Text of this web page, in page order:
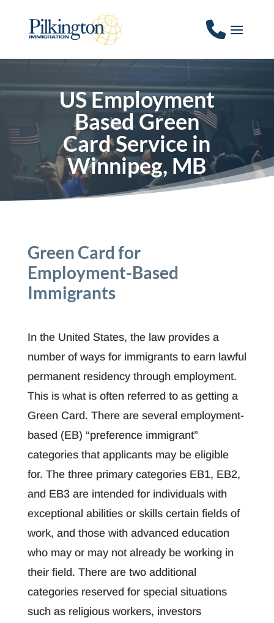
US Employment
Based Green
Card Service in
Winnipeg, MB
Green Card for
Employment-Based
Immigrants
In the United States, the law provides a
number of ways for immigrants to earn lawful
permanent residency through employment.
This is what is often referred to as getting a
Green Card. There are several employment-
based (EB) “preference immigrant”
categories that applicants may be eligible
for. The three primary categories EB1, EB2,
and EB3 are intended for individuals with
exceptional abilities or skills certain fields of
work, and those with advanced education
who may or may not already be working in
their field. There are two additional
categories reserved for special situations
such as religious workers, investors